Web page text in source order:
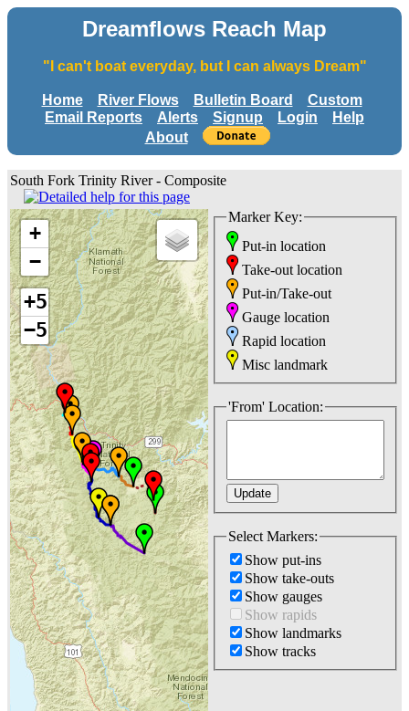
Dreamflows Reach Map
"I can't boat everyday, but I can always Dream"
Home River Flows Bulletin Board
Custom
Email Reports
Alerts Signup Login
Help
About
South Fork Trinity River - Composite
+
−
+5
−5
Marker Key:
Put-in location
Take-out location
Put-in/Take-out
Gauge location
Rapid location
Misc landmark
'From' Location:
Select Markers:
Show put-ins
Show take-outs
Show gauges
Show rapids
Show landmarks
Show tracks